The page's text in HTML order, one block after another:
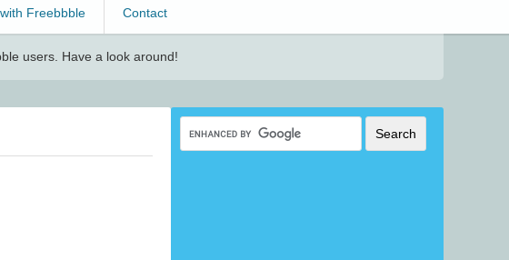
Freebbble Contact
users. Have a look around!